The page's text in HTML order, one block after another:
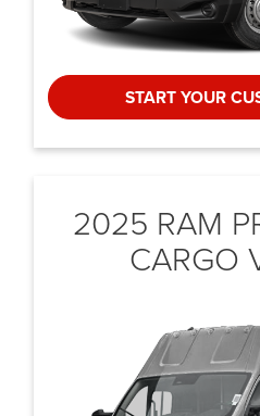
START YOUR
2025 RAM
CARGO